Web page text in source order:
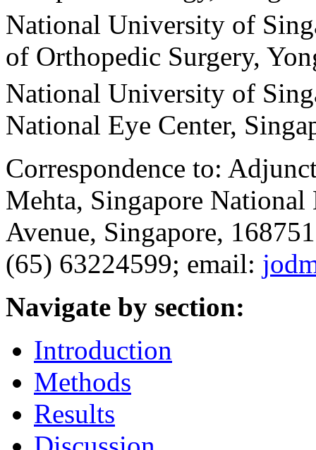
National University of
of Orthopedic Surgery,
National University of
National Eye Center,
Correspondence to:
Mehta, Singapore
Avenue, Singapore,
(65) 63224599; email:
Navigate by section:
Introduction
Methods
Results